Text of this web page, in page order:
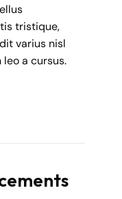
tristique,
varius nisl
a cursus.